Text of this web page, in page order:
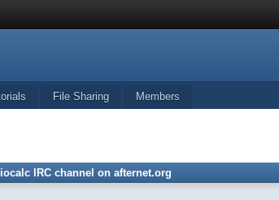
File Sharing Members
IRC channel on afternet.org